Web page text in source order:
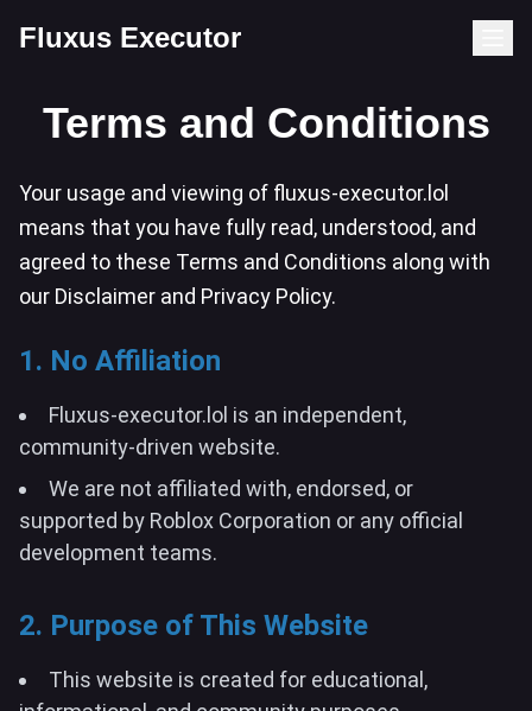
Fluxus Executor
Terms and Conditions
Your usage and viewing of fluxus-executor.lol
means that you have fully read, understood, and
agreed to these Terms and Conditions along with
our Disclaimer and Privacy Policy.
1. No Affiliation
Fluxus-executor.lol is an independent,
community-driven website.
We are not affiliated with, endorsed, or
supported by Roblox Corporation or any official
development teams.
2. Purpose of This Website
This website is created for educational,